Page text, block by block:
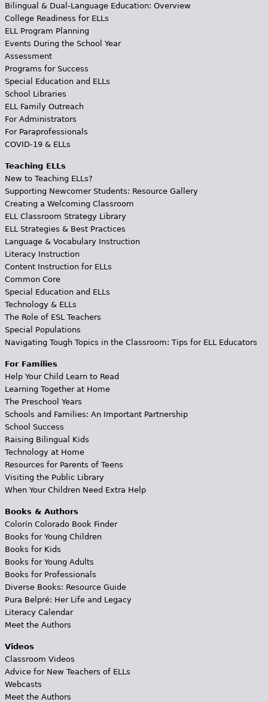
Bilingual & Dual-Language Education: Overview
College Readiness for ELLs
ELL Program Planning
Events During the School Year
Assessment
Programs for Success
Special Education and ELLs
School Libraries
ELL Family Outreach
For Administrators
For Paraprofessionals
COVID-19 & ELLs
Teaching ELLs
New to Teaching ELLs?
Supporting Newcomer Students: Resource Gallery
Creating a Welcoming Classroom
ELL Classroom Strategy Library
ELL Strategies & Best Practices
Language & Vocabulary Instruction
Literacy Instruction
Content Instruction for ELLs
Common Core
Special Education and ELLs
Technology & ELLs
The Role of ESL Teachers
Special Populations
Navigating Tough Topics in the Classroom: Tips for ELL Educators
For Families
Help Your Child Learn to Read
Learning Together at Home
The Preschool Years
Schools and Families: An Important Partnership
School Success
Raising Bilingual Kids
Technology at Home
Resources for Parents of Teens
Visiting the Public Library
When Your Children Need Extra Help
Books & Authors
Colorín Colorado Book Finder
Books for Young Children
Books for Kids
Books for Young Adults
Books for Professionals
Diverse Books: Resource Guide
Pura Belpré: Her Life and Legacy
Literacy Calendar
Meet the Authors
Videos
Classroom Videos
Advice for New Teachers of ELLs
Webcasts
Meet the Authors